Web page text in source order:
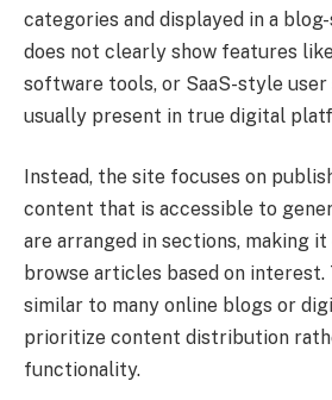
categories and displayed in a
does not clearly show features
software tools, or SaaS-style user
usually present in true digital
Instead, the site focuses on
content that is accessible to
are arranged in sections, making
browse articles based on
similar to many online blogs or
prioritize content distribution
functionality.